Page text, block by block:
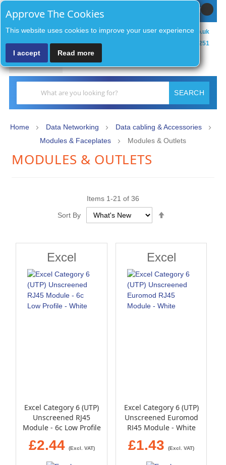
Approve The Cookies
This website uses cookies to improve your user experience
I accept Read more
MY CART
sales@zenithsecurityco.co.uk
01902 902251
MENU
SEARCH
Home Data Networking
Data cabling & Accessories
Modules & Faceplates
Modules & Outlets
MODULES & OUTLETS
Items 1-21 of 36
Sort By
Excel
Excel Category 6 (UTP)
Unscreened RJ45
Module - 6c Low Profile
£2.44 (Excl. VAT)
Excel
Excel Category 6 (UTP)
Unscreened Euromod
RJ45 Module - White
£1.43 (Excl. VAT)